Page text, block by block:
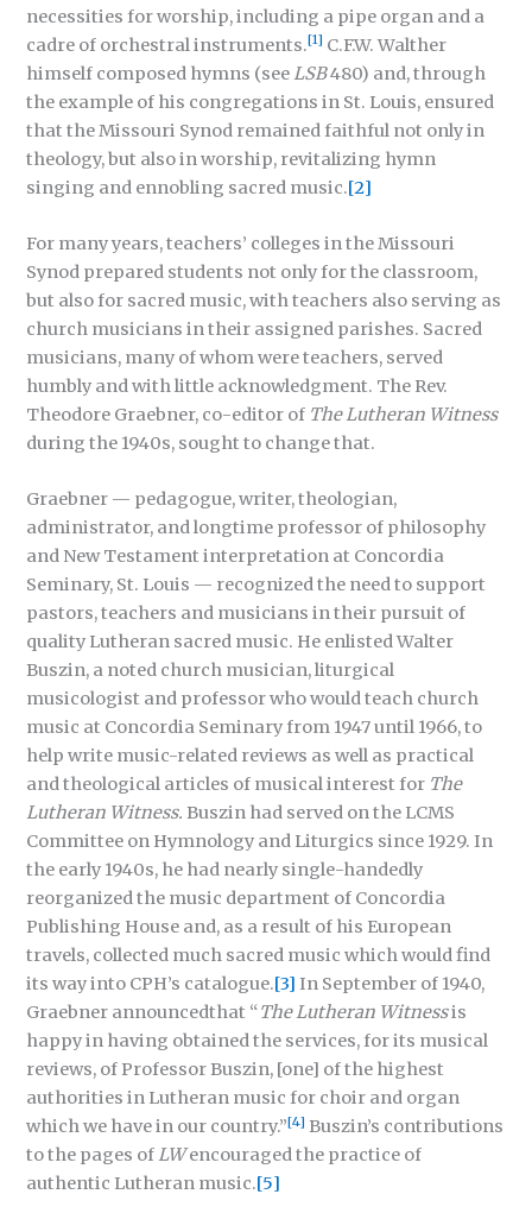
necessities for worship, including a pipe organ and a
cadre of orchestral instruments.[1] C.F.W. Walther
himself composed hymns (seeLSB480) and, through
the example of his congregations in St. Louis, ensured
that the Missouri Synod remained faithful not only in
theology, but also in worship, revitalizing hymn
singing and ennobling sacred music.[2]
For many years, teachers’ colleges in the Missouri
Synod prepared students not only for the classroom,
but also for sacred music, with teachers also serving as
church musicians in their assigned parishes. Sacred
musicians, many of whom were teachers, served
humbly and with little acknowledgment. The Rev.
Theodore Graebner, co-editor of The Lutheran Witness
during the 1940s, sought to change that.
Graebner — pedagogue, writer, theologian,
administrator, and longtime professor of philosophy
and New Testament interpretation at Concordia
Seminary, St. Louis — recognized the need to support
pastors, teachers and musicians in their pursuit of
quality Lutheran sacred music. He enlisted Walter
Buszin, a noted church musician, liturgical
musicologist and professor who would teach church
music at Concordia Seminary from 1947 until 1966, to
help write music-related reviews as well as practical
and theological articles of musical interest for The
Lutheran Witness. Buszin had served on the LCMS
Committee on Hymnology and Liturgics since 1929. In
the early 1940s, he had nearly single-handedly
reorganized the music department of Concordia
Publishing House and, as a result of his European
travels, collected much sacred music which would find
its way into CPH’s catalogue.[3] In September of 1940,
Graebner announcedthat “TheLutheran Witnessis
happy in having obtained the services, for its musical
reviews, of Professor Buszin, [one] of the highest
authorities in Lutheran music for choir and organ
which we have in our country.”[4] Buszin’s contributions
to the pages ofLWencouraged the practice of
authentic Lutheran music.[5]